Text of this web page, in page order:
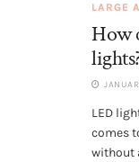
LARGE
How
LED
comes
without